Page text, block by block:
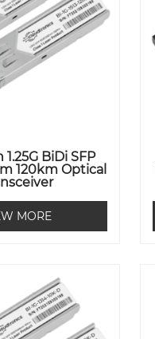
BiDi SFP
120km Optical
MORE